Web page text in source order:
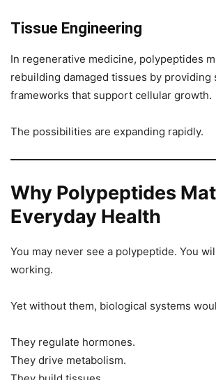
Tissue Engineering
In regenerative medicine, polypeptides
rebuilding damaged tissues by providing
frameworks that support cellular growth.
The possibilities are expanding rapidly.
Why Polypeptides
Everyday Health
You may never see a polypeptide. You
working.
Yet without them, biological systems
They regulate hormones.
They drive metabolism.